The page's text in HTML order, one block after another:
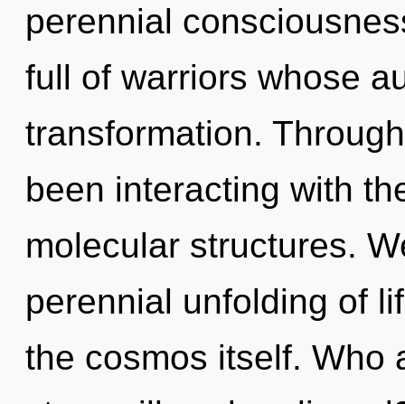
perennial
full of warriors whose
transformation.
been interacting with
molecular structures.
perennial unfolding of
the cosmos itself. Who